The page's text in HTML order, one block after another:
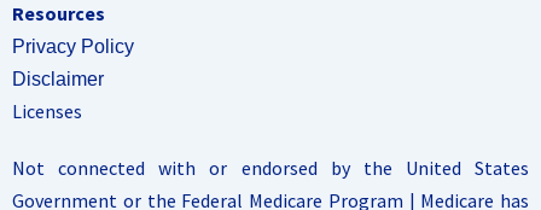
Resources
Privacy Policy
Disclaimer
Licenses
Not connected with or endorsed by the United States
Government or the Federal Medicare Program | Medicare has